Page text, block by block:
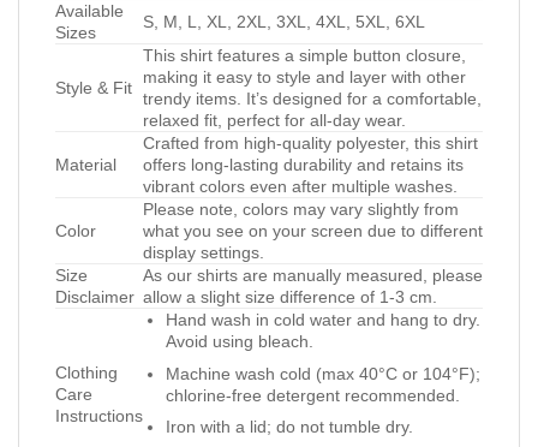
Available
Sizes
S, M, L, XL, 2XL, 3XL, 4XL, 5XL, 6XL
Style & Fit
This shirt features a simple button closure,
making it easy to style and layer with other
trendy items. It’s designed for a comfortable,
relaxed fit, perfect for all-day wear.
Material
Crafted from high-quality polyester, this shirt
offers long-lasting durability and retains its
vibrant colors even after multiple washes.
Color
Please note, colors may vary slightly from
what you see on your screen due to different
display settings.
Size
Disclaimer
As our shirts are manually measured, please
allow a slight size difference of 1-3 cm.
Clothing
Care
Instructions
Hand wash in cold water and hang to dry.
Avoid using bleach.
Machine wash cold (max 40°C or 104°F);
chlorine-free detergent recommended.
Iron with a lid; do not tumble dry.